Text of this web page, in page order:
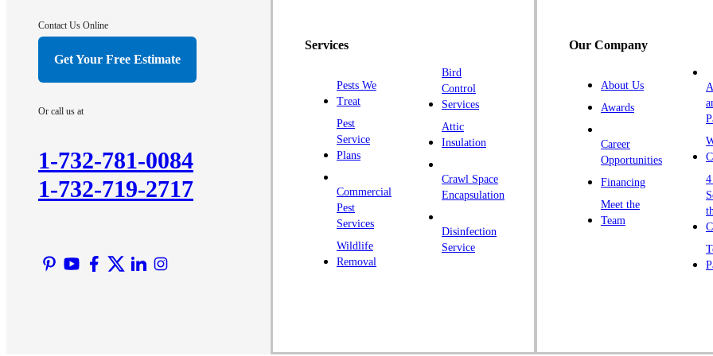
Contact Us Online
Get Your Free Estimate
Or call us at
1-732-781-0084
1-732-719-2717
Services
Pests We
Treat
Pest
Service
Plans
Commercial
Pest
Services
Wildlife
Removal
Bird
Control
Services
Attic
Insulation
Crawl Space
Encapsulation
Disinfection
Service
Our Company
About Us
Awards
Career
Opportunities
Financing
Meet the
Team